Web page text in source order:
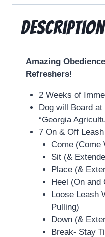
Description
Amazing
Refreshers!
2 Weeks of
Dog will Board at
“Georgia
7 On & Off
Come (Come
Sit (&
Place (&
Heel (On and
Loose Leash
Pulling)
Down (&
Break- Stay